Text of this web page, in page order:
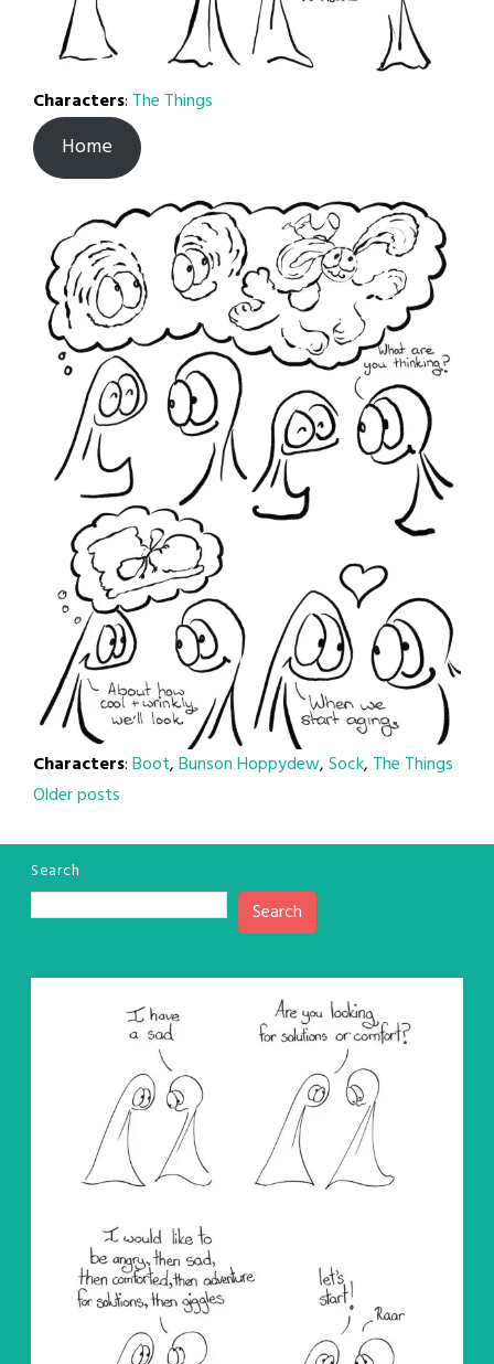
Characters: The Things
Home
Characters:Boot,Bunson Hoppydew,Sock, The Things
Posts
navigation
Older posts
Search
Search